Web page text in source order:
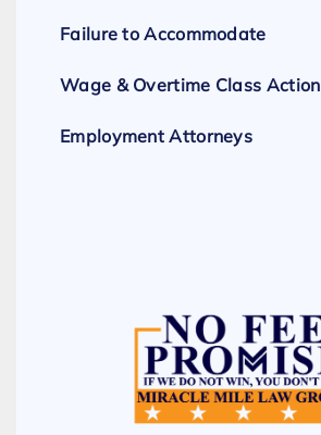
Failure to Accommodate
Wage & Overtime Class Action
Employment Attorneys